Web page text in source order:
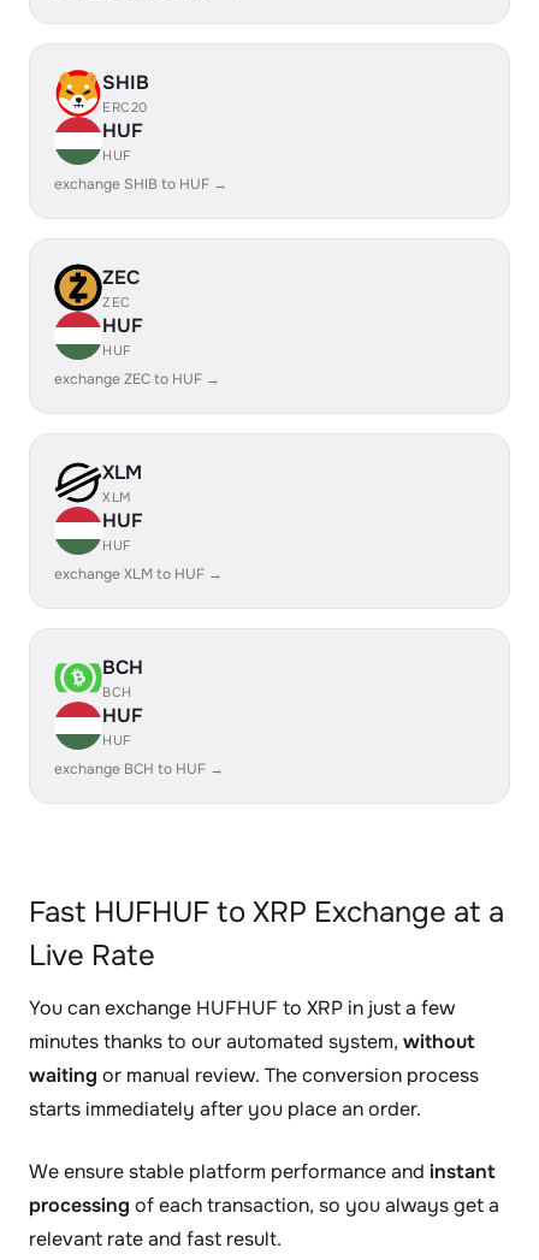
SHIB
ERC20
HUF
HUF
exchange SHIB to HUF →
ZEC
ZEC
HUF
HUF
exchange ZEC to HUF →
XLM
XLM
HUF
HUF
exchange XLM to HUF →
BCH
BCH
HUF
HUF
exchange BCH to HUF →
Fast HUFHUF to XRP Exchange at a
Live Rate
You can exchange HUFHUF to XRP in just a few
minutes thanks to our automated system, without
waiting or manual review. The conversion process
starts immediately after you place an order.
We ensure stable platform performance and instant
processing of each transaction, so you always get a
relevant rate and fast result.